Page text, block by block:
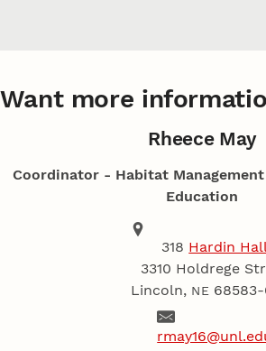
Want more
Rheece May
Coordinator - Habitat
Education
School of
318 Hardin
3310 Holdrege
Lincoln, NE